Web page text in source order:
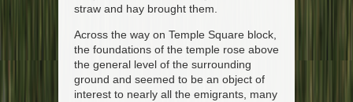
straw and hay brought them.
Across the way on Temple Square block,
the foundations of the temple rose above
the general level of the surrounding
ground and seemed to be an object of
interest to nearly all the emigrants, many